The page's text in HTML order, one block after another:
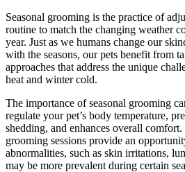
Seasonal grooming is the practice of
routine to match the changing weather
year. Just as we humans change our
with the seasons, our pets benefit from
approaches that address the unique
heat and winter cold.
The importance of seasonal grooming
regulate your pet’s body temperature,
shedding, and enhances overall
grooming sessions provide an
abnormalities, such as skin irritations,
may be more prevalent during certain